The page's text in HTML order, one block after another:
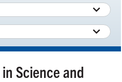
Science and